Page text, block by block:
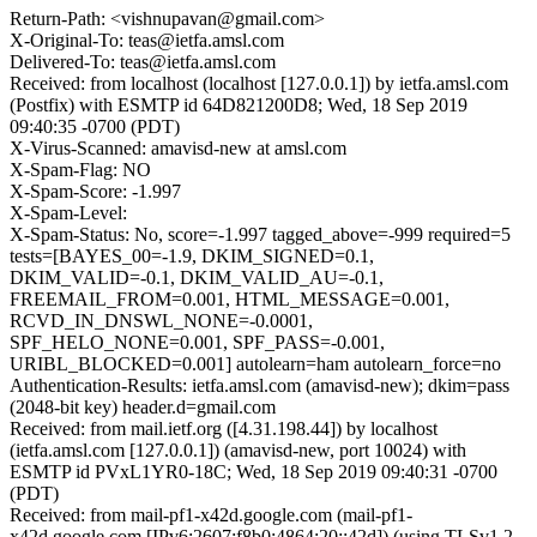
Return-Path: <vishnupavan@gmail.com>
X-Original-To: teas@ietfa.amsl.com
Delivered-To: teas@ietfa.amsl.com
Received: from localhost (localhost [127.0.0.1]) by ietfa.amsl.com
(Postfix) with ESMTP id 64D821200D8; Wed, 18 Sep 2019
09:40:35 -0700 (PDT)
X-Virus-Scanned: amavisd-new at amsl.com
X-Spam-Flag: NO
X-Spam-Score: -1.997
X-Spam-Level:
X-Spam-Status: No, score=-1.997 tagged_above=-999 required=5
tests=[BAYES_00=-1.9, DKIM_SIGNED=0.1,
DKIM_VALID=-0.1, DKIM_VALID_AU=-0.1,
FREEMAIL_FROM=0.001, HTML_MESSAGE=0.001,
RCVD_IN_DNSWL_NONE=-0.0001,
SPF_HELO_NONE=0.001, SPF_PASS=-0.001,
URIBL_BLOCKED=0.001] autolearn=ham autolearn_force=no
Authentication-Results: ietfa.amsl.com (amavisd-new); dkim=pass
(2048-bit key) header.d=gmail.com
Received: from mail.ietf.org ([4.31.198.44]) by localhost
(ietfa.amsl.com [127.0.0.1]) (amavisd-new, port 10024) with
ESMTP id PVxL1YR0-18C; Wed, 18 Sep 2019 09:40:31 -0700
(PDT)
Received: from mail-pf1-x42d.google.com (mail-pf1-